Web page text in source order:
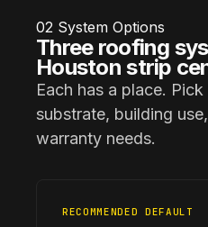
02 System Options
Three roofing
Houston strip
Each has a place.
substrate, building
warranty needs.
RECOMMENDED DEFAULT